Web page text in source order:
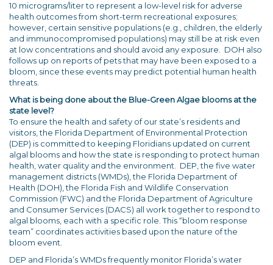
10 micrograms/liter to represent a low-level risk for adverse
health outcomes from short-term recreational exposures;
however, certain sensitive populations (e.g., children, the elderly
and immunocompromised populations) may still be at risk even
at low concentrations and should avoid any exposure. DOH also
follows up on reports of pets that may have been exposed to a
bloom, since these events may predict potential human health
threats.
What is being done about the Blue-Green Algae blooms at the
state level?
To ensure the health and safety of our state’s residents and
visitors, the Florida Department of Environmental Protection
(DEP) is committed to keeping Floridians updated on current
algal blooms and how the state is responding to protect human
health, water quality and the environment. DEP, the five water
management districts (WMDs), the Florida Department of
Health (DOH), the Florida Fish and Wildlife Conservation
Commission (FWC) and the Florida Department of Agriculture
and Consumer Services (DACS) all work together to respond to
algal blooms, each with a specific role. This “bloom response
team” coordinates activities based upon the nature of the
bloom event.
DEP and Florida’s WMDs frequently monitor Florida’s water